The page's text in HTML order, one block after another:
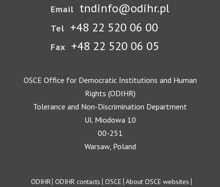
Email tndinfo@odihr.pl
Tel +48 22 520 06 00
Fax +48 22 520 06 05
OSCE Office for Democratic Institutions and Human
Rights (ODIHR)
Tolerance and Non-Discrimination Department
Ul. Miodowa 10
00-251
Warsaw, Poland
ODIHR ODIHR contacts OSCE About OSCE websites